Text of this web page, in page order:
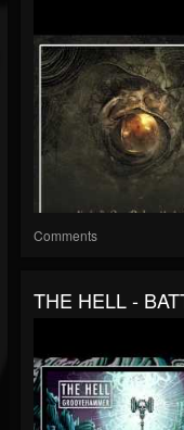
Comments
THE HELL -